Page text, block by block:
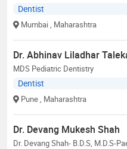
Dentist
Mumbai , Maharashtra
Dr. Abhinav Liladhar
MDS Pediatric Dentistry
Dentist
Pune , Maharashtra
Dr. Devang Mukesh Shah
Dr. Devang Shah- B.D.S, M.D.S-